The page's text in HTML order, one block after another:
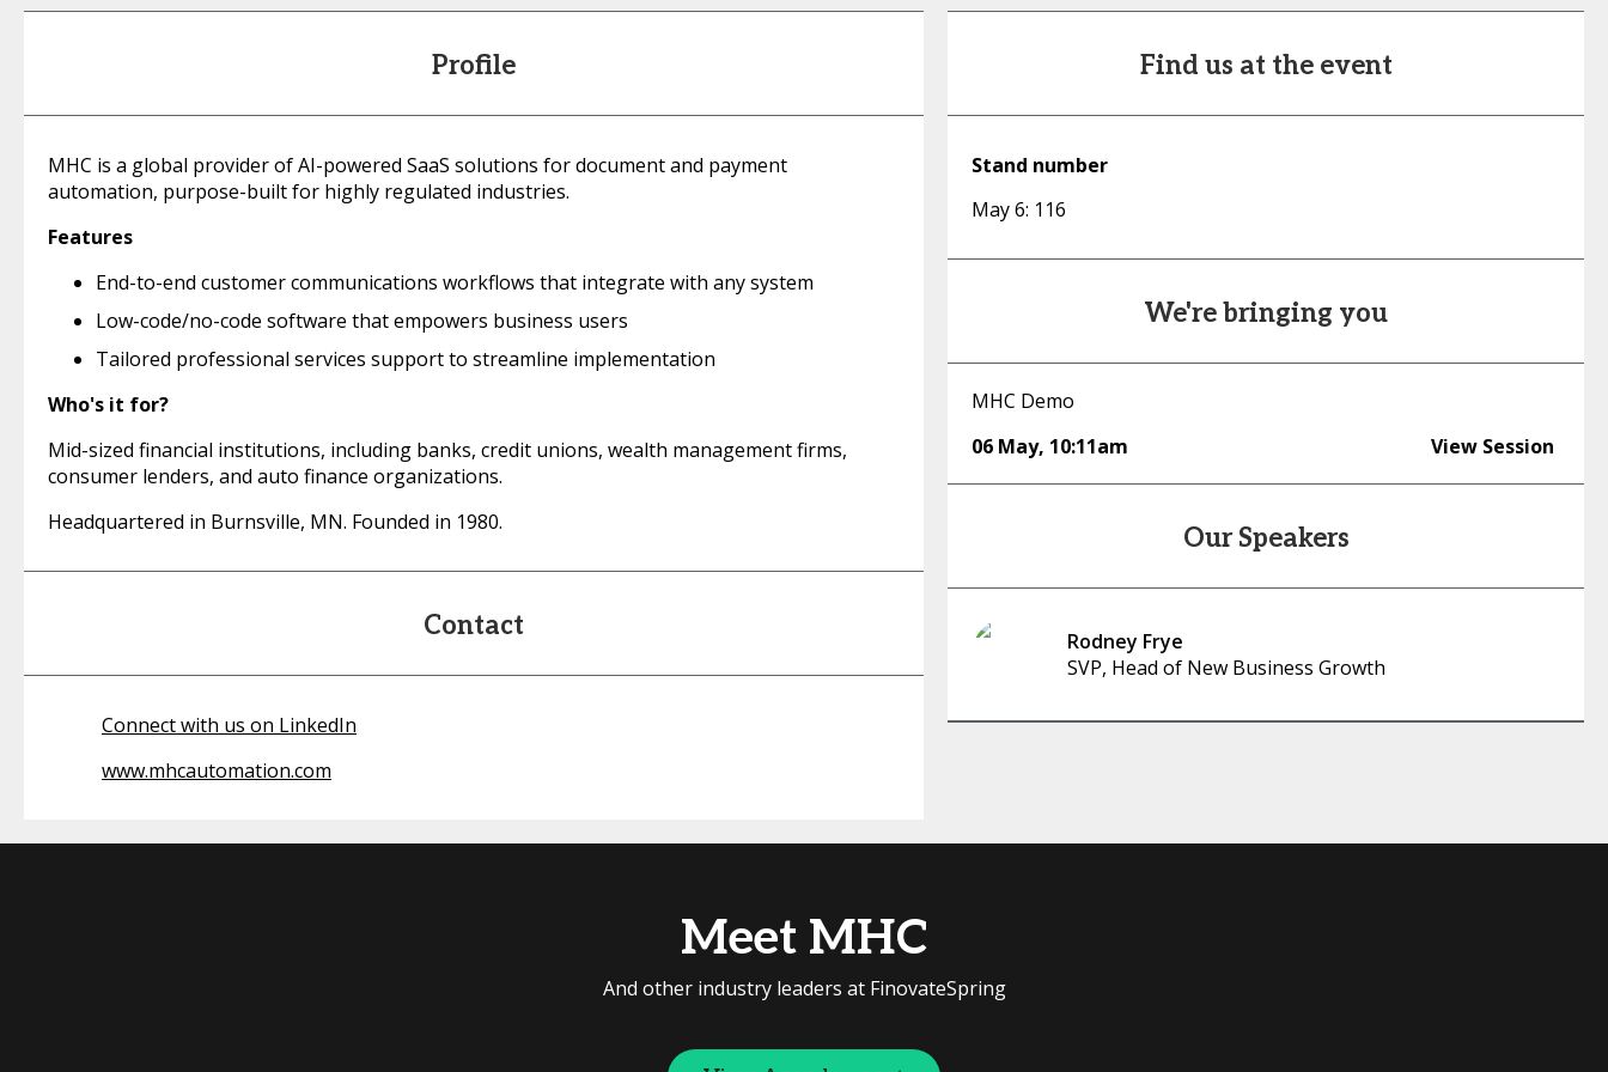
Profile
MHC is a global provider of AI-powered SaaS solutions for document and payment
automation, purpose-built for highly regulated industries.
Features
End-to-end customer communications workflows that integrate with any system
Low-code/no-code software that empowers business users
Tailored professional services support to streamline implementation
Who's it for?
Mid-sized financial institutions, including banks, credit unions, wealth management firms,
consumer lenders, and auto finance organizations.
Headquartered in Burnsville, MN. Founded in 1980.
Contact
Connect with us on LinkedIn
www.mhcautomation.com
Find us at the event
Stand number
May 6: 116
We're bringing you
MHC Demo
06 May, 10:11am View Session
Our Speakers
Rodney Frye
SVP, Head of New Business Growth
Meet MHC
And other industry leaders at FinovateSpring